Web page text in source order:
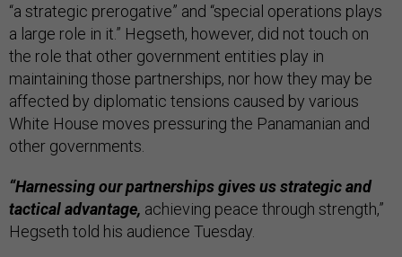
“a strategic prerogative” and “special operations plays
a large role in it.” Hegseth, however, did not touch on
the role that other government entities play in
maintaining those partnerships, nor how they may be
affected by diplomatic tensions caused by various
White House moves pressuring the Panamanian and
other governments.
“Harnessing our partnerships gives us strategic and
tactical advantage, achieving peace through strength,”
Hegseth told his audience Tuesday.